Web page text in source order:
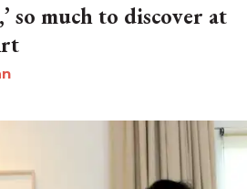
so much to discover at